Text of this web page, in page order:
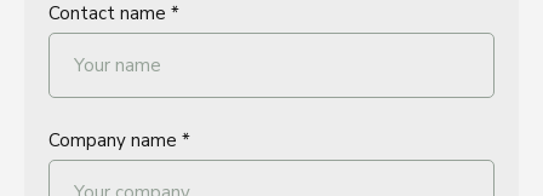
Contact name *
Company name *